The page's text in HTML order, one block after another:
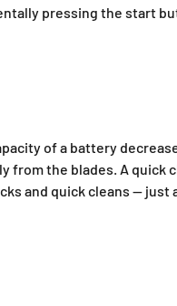
pressing the start
of a battery
from the blades. A
and quick cleans — just